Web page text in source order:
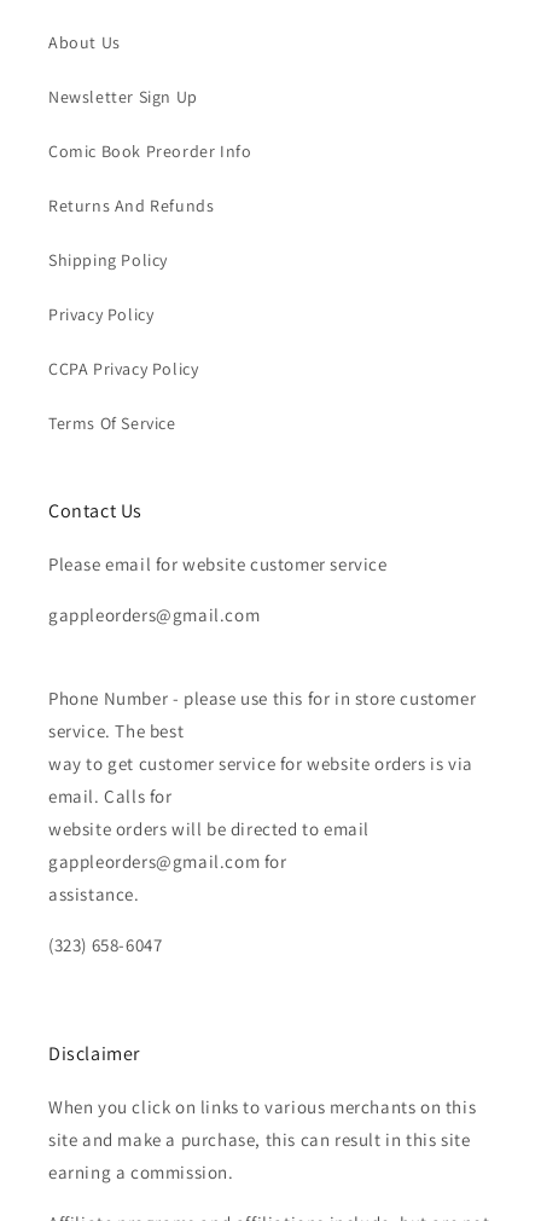
About Us
Newsletter Sign Up
Comic Book Preorder Info
Returns And Refunds
Shipping Policy
Privacy Policy
CCPA Privacy Policy
Terms Of Service
Contact Us
Please email for website customer service
gappleorders@gmail.com
Phone Number - please use this for in store customer
service. The best
way to get customer service for website orders is via
email. Calls for
website orders will be directed to email
gappleorders@gmail.com for
assistance.
(323) 658-6047
Disclaimer
When you click on links to various merchants on this
site and make a purchase, this can result in this site
earning a commission.